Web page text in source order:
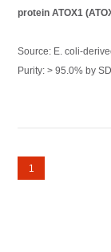
protein ATOX1
Source: E. coli-
Purity: > 95.0% by
1